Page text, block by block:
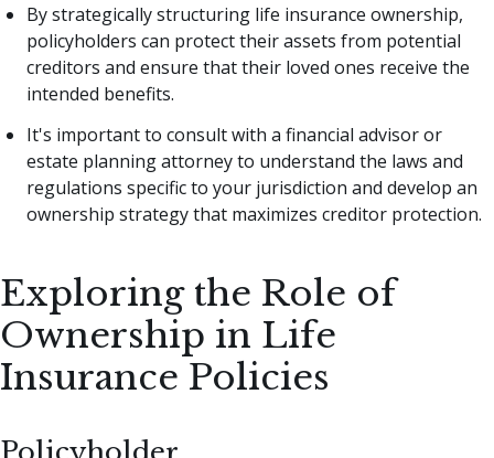
By strategically structuring life insurance ownership,
policyholders can protect their assets from potential
creditors and ensure that their loved ones receive the
intended benefits.
It's important to consult with a financial advisor or
estate planning attorney to understand the laws and
regulations specific to your jurisdiction and develop an
ownership strategy that maximizes creditor protection.
Exploring the Role of
Ownership in Life
Insurance Policies